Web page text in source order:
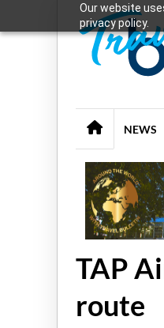
Our website
privacy policy.
NEWS
TAP
route